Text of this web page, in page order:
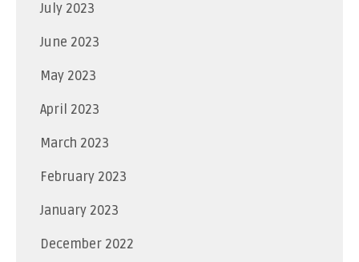
July 2023
June 2023
May 2023
April 2023
March 2023
February 2023
January 2023
December 2022